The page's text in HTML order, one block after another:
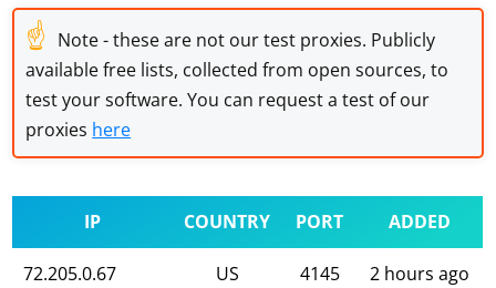
☝ Note - these are not our test proxies. Publicly
available free lists, collected from open sources, to
test your software. You can request a test of our
proxies here
IP COUNTRY PORT ADDED
72.205.0.67 US 4145 2 hours ago